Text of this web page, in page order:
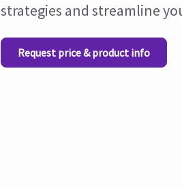
strategies and streamline
Request price & product info